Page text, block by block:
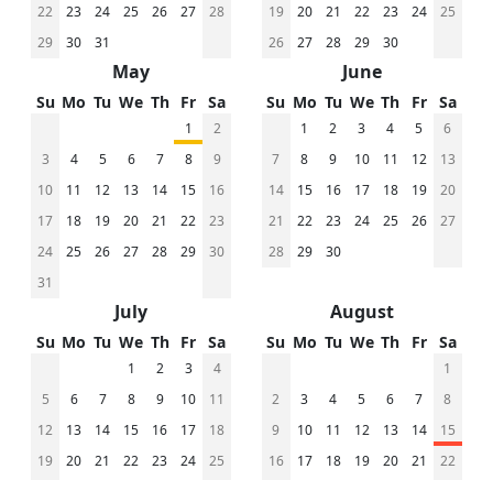
22
23 24 25 26 27
28
29
30 31
19
20 21 22 23 24
25
26
27 28 29 30
May
Su Mo Tu We Th Fr Sa
1
2
3
4 5 6 7 8
9
10
11 12 13 14 15
16
17
18 19 20 21 22
23
24
25 26 27 28 29
30
31
June
Su Mo Tu We Th Fr Sa
1 2 3 4 5
6
7
8 9 10 11 12
13
14
15 16 17 18 19
20
21
22 23 24 25 26
27
28
29 30
July
Su Mo Tu We Th Fr Sa
1 2 3
4
5
6 7 8 9 10
11
12
13 14 15 16 17
18
19
20 21 22 23 24
25
August
Su Mo Tu We Th Fr Sa
1
2
3 4 5 6 7
8
9
10 11 12 13 14
15
16
17 18 19 20 21
22